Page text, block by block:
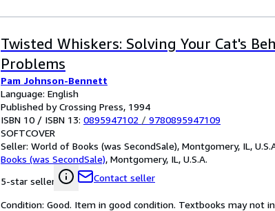
Twisted Whiskers: Solving Your Cat's
Problems
Pam Johnson-Bennett
Language: English
Published by Crossing Press, 1994
ISBN 10 / ISBN 13: 0895947102 / 9780895947109
SOFTCOVER
Seller: World of Books (was SecondSale), Montgomery, IL,
Books (was SecondSale), Montgomery, IL, U.S.A.
5-star seller
Contact seller
Condition: Good. Item in good condition. Textbooks may not